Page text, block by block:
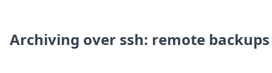
Archiving over ssh: remote backups